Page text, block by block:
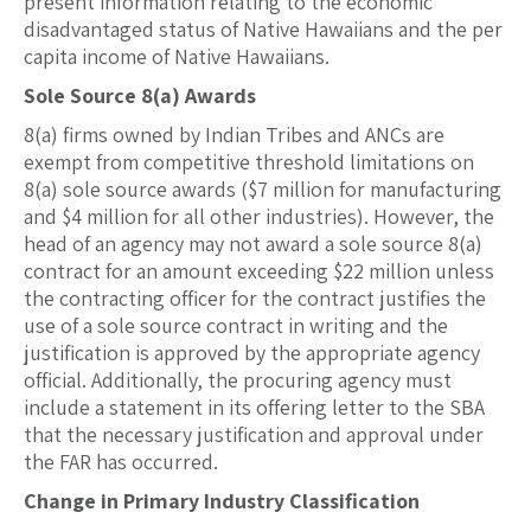
disadvantaged status of Native Hawaiians and the per
capita income of Native Hawaiians.
Sole Source 8(a) Awards
8(a) firms owned by Indian Tribes and ANCs are
exempt from competitive threshold limitations on
8(a) sole source awards ($7 million for manufacturing
and $4 million for all other industries). However, the
head of an agency may not award a sole source 8(a)
contract for an amount exceeding $22 million unless
the contracting officer for the contract justifies the
use of a sole source contract in writing and the
justification is approved by the appropriate agency
official. Additionally, the procuring agency must
include a statement in its offering letter to the SBA
that the necessary justification and approval under
the FAR has occurred.
Change in Primary Industry Classification